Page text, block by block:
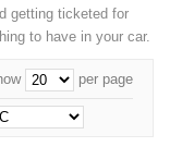
getting ticketed for
to have in your car.
per page